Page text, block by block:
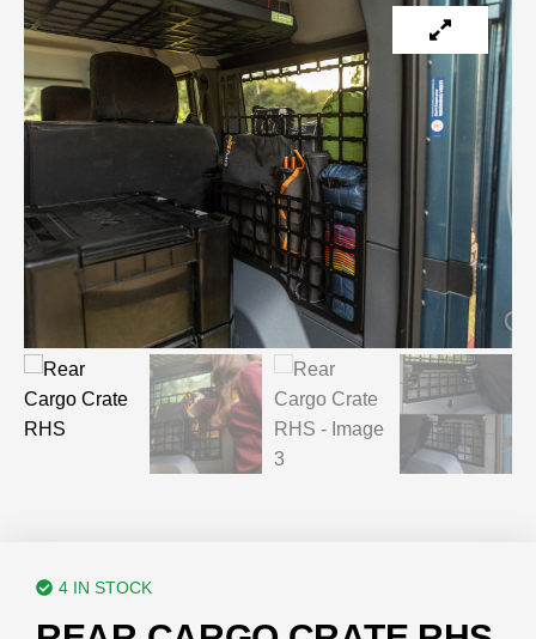
4 IN STOCK